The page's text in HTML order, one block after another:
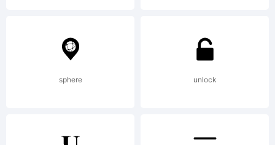
in the
name of
sphere unlock